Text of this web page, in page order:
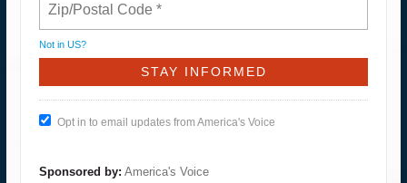
Not in US?
Opt in to email updates from America's Voice
Sponsored by: America's Voice